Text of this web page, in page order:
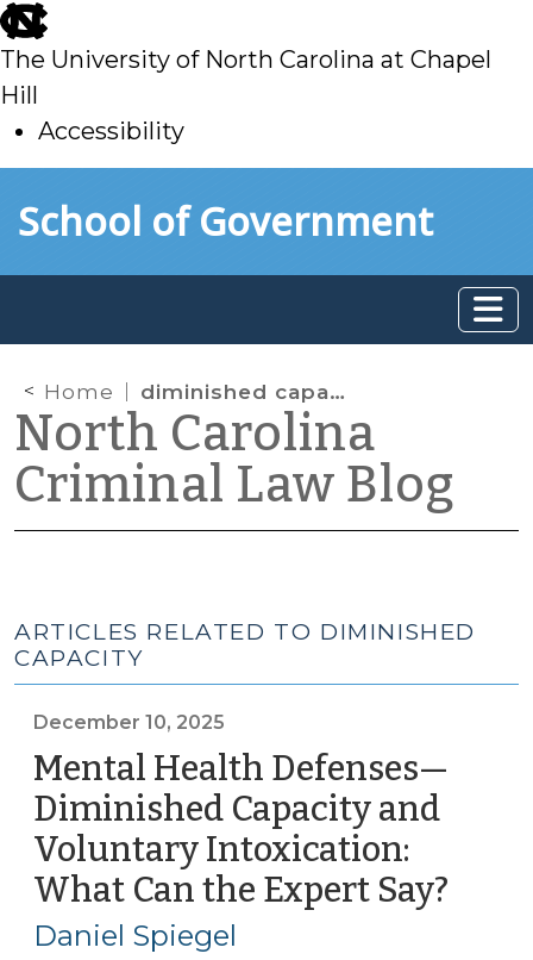
skip
to
main
The University of North Carolina at Chapel
Hill
Accessibility
toSchool of Government
Home diminished capacity
North Carolina
Criminal Law Blog
ARTICLES RELATED TO DIMINISHED
CAPACITY
December 10, 2025
Mental Health Defenses—
Diminished Capacity and
Voluntary Intoxication:
What Can the Expert Say?
Daniel Spiegel